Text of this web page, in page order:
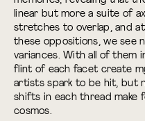
linear but more a suite of
stretches to overlap, and
these oppositions, we see
variances. With all of them
flint of each facet create
artists spark to be hit, but
shifts in each thread make
cosmos.